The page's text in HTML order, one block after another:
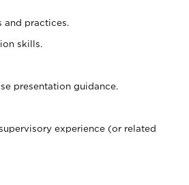
practices.
skills.
presentation guidance.
experience (or related